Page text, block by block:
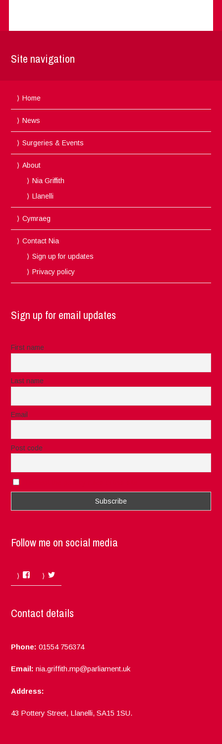
Site navigation
Home
News
Surgeries & Events
About
Nia Griffith
Llanelli
Cymraeg
Contact Nia
Sign up for updates
Privacy policy
Sign up for email updates
First name
Last name
Email
Post code
Follow me on social media
Facebook
Contact details
Phone: 01554 756374
Email: nia.griffith.mp@parliament.uk
Address:
43 Pottery Street, Llanelli, SA15 1SU.